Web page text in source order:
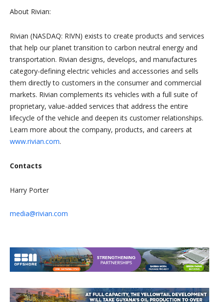
About Rivian:
Rivian (NASDAQ: RIVN) exists to create products and services
that help our planet transition to carbon neutral energy and
transportation. Rivian designs, develops, and manufactures
category-defining electric vehicles and accessories and sells
them directly to customers in the consumer and commercial
markets. Rivian complements its vehicles with a full suite of
proprietary, value-added services that address the entire
lifecycle of the vehicle and deepen its customer relationships.
Learn more about the company, products, and careers at
www.rivian.com.
Contacts
Harry Porter
media@rivian.com